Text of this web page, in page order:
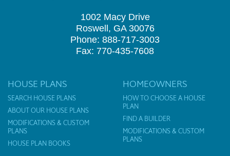
1002 Macy Drive
Roswell, GA 30076
Phone: 888-717-3003
Fax: 770-435-7608
HOUSE PLANS
SEARCH HOUSE PLANS
ABOUT OUR HOUSE PLANS
MODIFICATIONS & CUSTOM
PLANS
HOUSE PLAN BOOKS
HOMEOWNERS
HOW TO CHOOSE A HOUSE
PLAN
FIND A BUILDER
MODIFICATIONS & CUSTOM
PLANS